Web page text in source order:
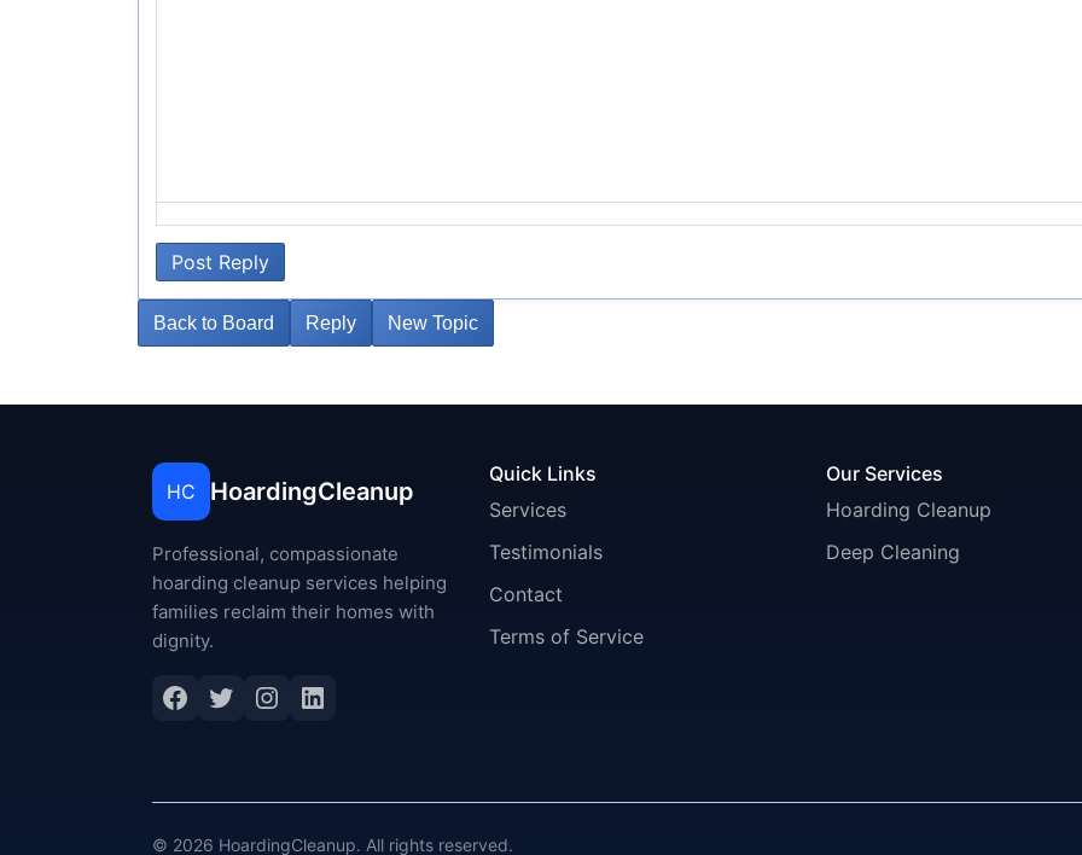
Post Reply
Back to Board Reply New Topic
HC HoardingCleanup
Professional, compassionate
hoarding cleanup services helping
families reclaim their homes with
dignity.
Facebook
Twitter
Instagram
LinkedIn
Quick Links
Services
Testimonials
Contact
Terms of Service
Our Services
Hoarding Cleanup
Deep Cleaning
© 2026 HoardingCleanup. All rights reserved.